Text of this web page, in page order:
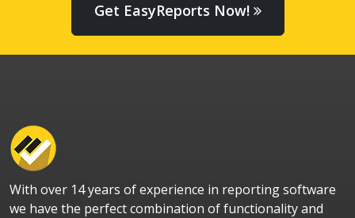
Get EasyReports Now!
With over 14 years of experience in reporting software
we have the perfect combination of functionality and